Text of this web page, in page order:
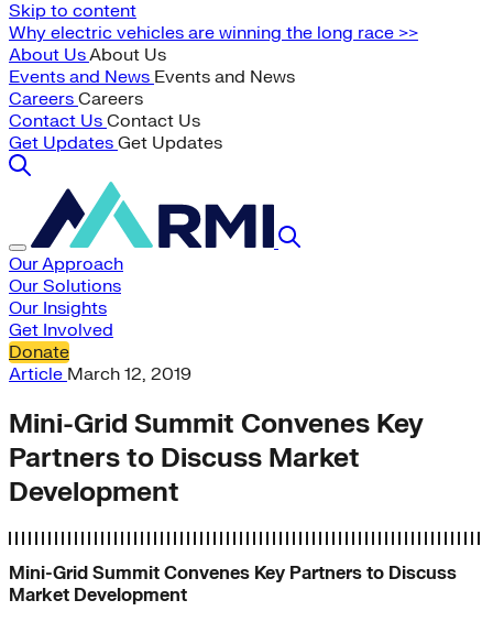
Skip to content
Why electric vehicles are winning the long race >>
About UsAbout Us
Events and News Events and News
Careers Careers
Contact Us Contact Us
Get Updates Get Updates
Our Approach
Our Solutions
Our Insights
Get Involved
Donate
Article March 12, 2019
Mini-Grid Summit Convenes Key
Partners to Discuss Market
Development
Mini-Grid Summit Convenes Key Partners to Discuss
Market Development